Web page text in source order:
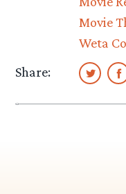
Movie
Weta
Share: